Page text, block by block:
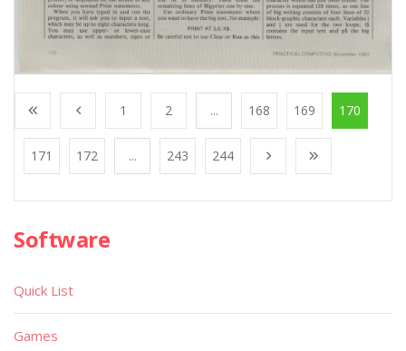
1 2 ... 168 169 170
171 172 ... 243 244
Software
Quick List
Games